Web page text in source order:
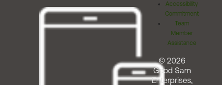
Accessibility
Commitment
Team
Member
Assistance
© 2026
Good Sam
Enterprises,